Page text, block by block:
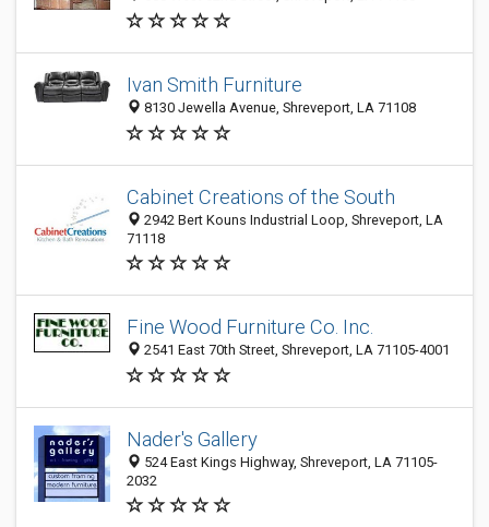
Ivan Smith Furniture
8130 Jewella Avenue, Shreveport, LA 71108
Cabinet Creations of the South
2942 Bert Kouns Industrial Loop, Shreveport, LA
71118
Fine Wood Furniture Co. Inc.
2541 East 70th Street, Shreveport, LA 71105-4001
Nader's Gallery
524 East Kings Highway, Shreveport, LA 71105-
2032